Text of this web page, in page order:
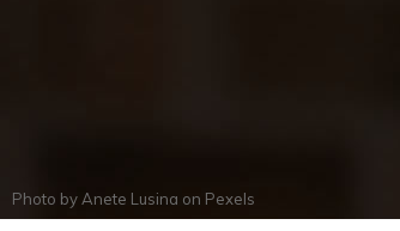
Photo byAnete Lusina on Pexels